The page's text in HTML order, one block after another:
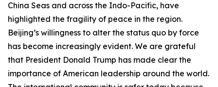
China Seas and across the Indo-Pacific, have
highlighted the fragility of peace in the region.
Beijing’s willingness to alter the status quo by force
has become increasingly evident. We are grateful
that President Donald Trump has made clear the
importance of American leadership around the world.